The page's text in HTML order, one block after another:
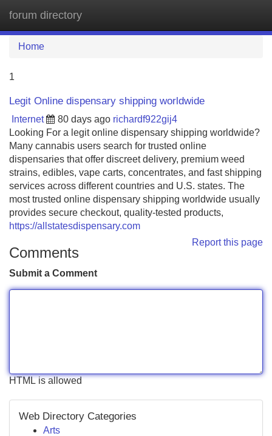
forum directory
Home
1
Legit Online dispensary shipping worldwide
Internet 80 days ago richardf922gij4
Looking For a legit online dispensary shipping worldwide?
Many cannabis users search for trusted online
dispensaries that offer discreet delivery, premium weed
strains, edibles, vape carts, concentrates, and fast shipping
services across different countries and U.S. states. The
most trusted online dispensary shipping worldwide usually
provides secure checkout, quality-tested products,
https://allstatesdispensary.com
Report this page
Comments
Submit a Comment
HTML is allowed
Web Directory Categories
Arts